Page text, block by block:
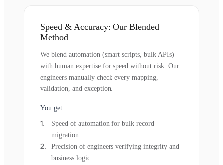
Speed & Accuracy: Our Blended
Method
We blend automation (smart scripts, bulk APIs)
with human expertise for speed without risk. Our
engineers manually check every mapping,
validation, and exception.
You get:
Speed of automation for bulk record
migration
Precision of engineers verifying integrity and
business logic